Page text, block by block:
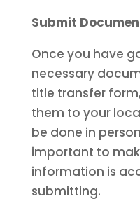
Submit
Once you have
necessary
title transfer
them to your
be done in
important to
information is
submitting.